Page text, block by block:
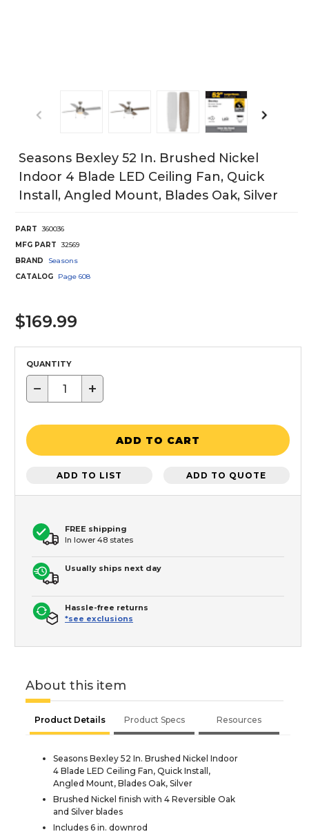
Seasons Bexley 52 In. Brushed Nickel
Indoor 4 Blade LED Ceiling Fan, Quick
Install, Angled Mount, Blades Oak, Silver
PART
360036
MFG PART
32569
BRAND
Seasons
CATALOG
Page 608
$169.99
QUANTITY
− +
ADD TO CART
ADD TO LIST ADD TO QUOTE
FREE shipping
In lower 48 states
Usually ships next day
Hassle-free returns
*see exclusions
About this item
Product Details Product Specs Resources
Seasons Bexley 52 In. Brushed Nickel Indoor
4 Blade LED Ceiling Fan, Quick Install,
Angled Mount, Blades Oak, Silver
Brushed Nickel finish with 4 Reversible Oak
and Silver blades
Includes 6 in. downrod